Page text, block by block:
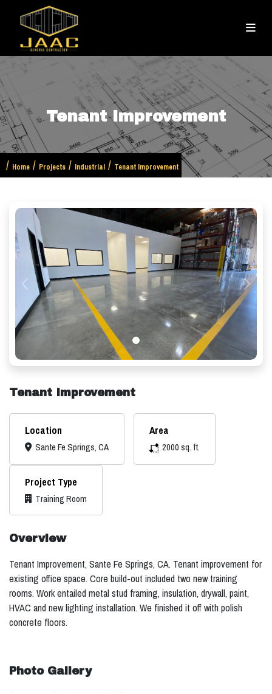
Tenant Improvement
Home Projects Industrial Tenant Improvement
Previous Next
Tenant Improvement
Location
Sante Fe Springs, CA
Area
2000 sq. ft.
Project Type
Training Room
Overview
Tenant Improvement, Sante Fe Springs, CA. Tenant improvement for
existing office space. Core build-out included two new training
rooms. Work entailed metal stud framing, insulation, drywall, paint,
HVAC and new lighting installation. We finished it off with polish
concrete floors.
Photo Gallery